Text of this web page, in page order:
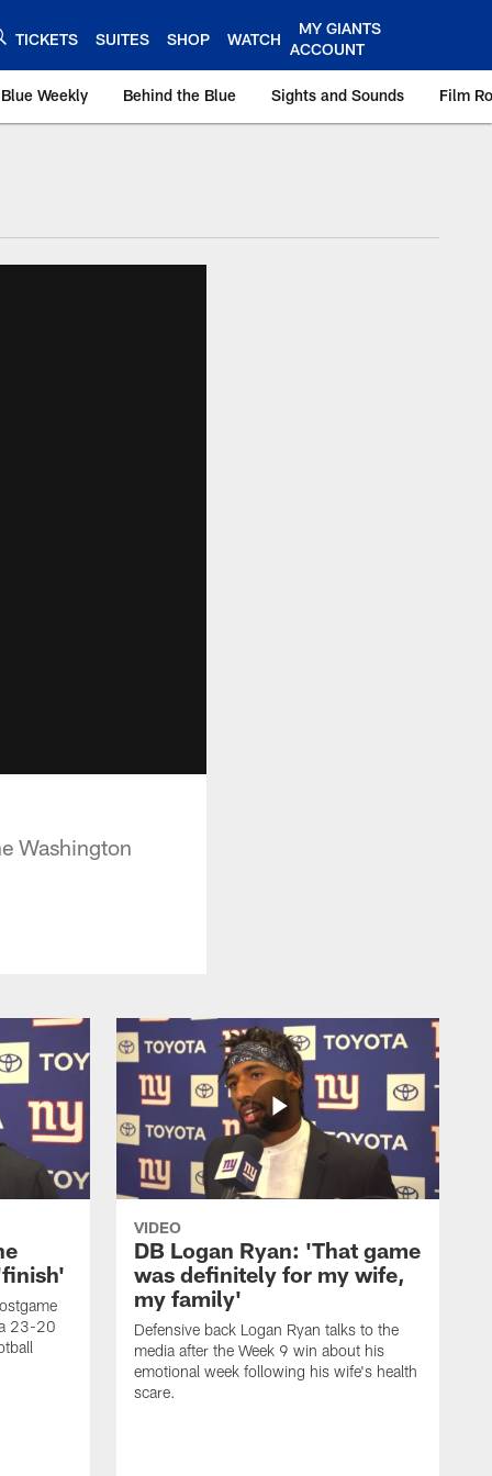
TICKETS SUITES SHOP WATCH
MY GIANTS
ACCOUNT
Weekly Behind the Blue Sights and Sounds Film
Washington
23-20
VIDEO
DB Logan Ryan: 'That game
was definitely for my wife,
my family'
Defensive back Logan Ryan talks to the
media after the Week 9 win about his
emotional week following his wife's health
scare.